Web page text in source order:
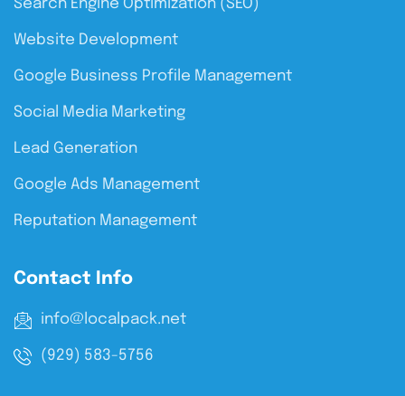
Search Engine Optimization (SEO)
Website Development
Google Business Profile Management
Social Media Marketing
Lead Generation
Google Ads Management
Reputation Management
Contact Info
info@localpack.net
(929) 583-5756